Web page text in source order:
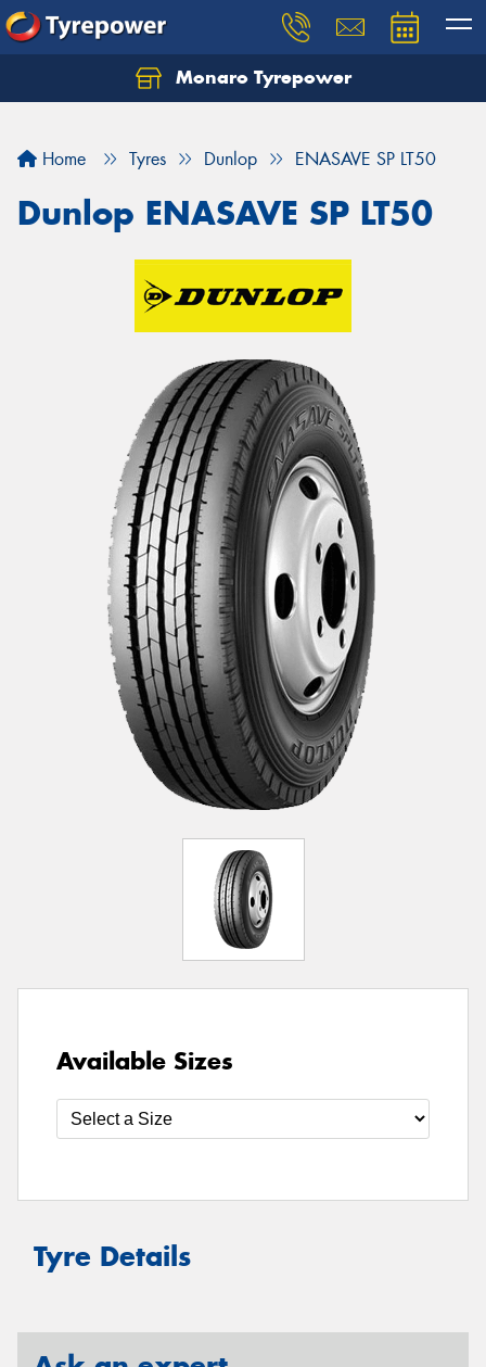
Monaro Tyrepower
Home Tyres Dunlop ENASAVE SP LT50
Dunlop ENASAVE SP LT50
Available Sizes
Tyre Details